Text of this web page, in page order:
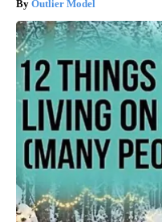
Outlier Model